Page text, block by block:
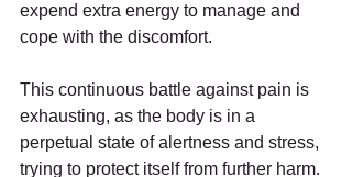
expend extra energy to manage and
cope with the discomfort.
This continuous battle against pain is
exhausting, as the body is in a
perpetual state of alertness and stress,
trying to protect itself from further harm.